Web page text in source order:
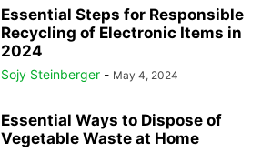
Essential Steps for Responsible
Recycling of Electronic Items in
2024
Sojy Steinberger - May 4, 2024
Essential Ways to Dispose of
Vegetable Waste at Home